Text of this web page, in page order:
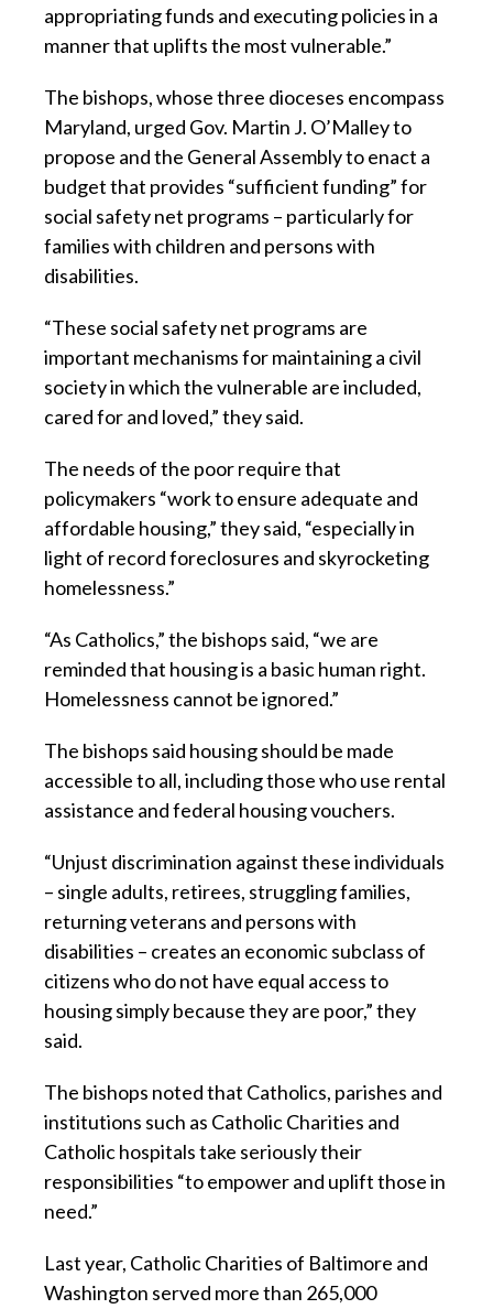
appropriating funds and executing policies in a
manner that uplifts the most vulnerable.”
The bishops, whose three dioceses encompass
Maryland, urged Gov. Martin J. O’Malley to
propose and the General Assembly to enact a
budget that provides “sufficient funding” for
social safety net programs – particularly for
families with children and persons with
disabilities.
“These social safety net programs are
important mechanisms for maintaining a civil
society in which the vulnerable are included,
cared for and loved,” they said.
The needs of the poor require that
policymakers “work to ensure adequate and
affordable housing,” they said, “especially in
light of record foreclosures and skyrocketing
homelessness.”
“As Catholics,” the bishops said, “we are
reminded that housing is a basic human right.
Homelessness cannot be ignored.”
The bishops said housing should be made
accessible to all, including those who use rental
assistance and federal housing vouchers.
“Unjust discrimination against these individuals
– single adults, retirees, struggling families,
returning veterans and persons with
disabilities – creates an economic subclass of
citizens who do not have equal access to
housing simply because they are poor,” they
said.
The bishops noted that Catholics, parishes and
institutions such as Catholic Charities and
Catholic hospitals take seriously their
responsibilities “to empower and uplift those in
need.”
Last year, Catholic Charities of Baltimore and
Washington served more than 265,000